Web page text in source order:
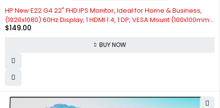
HP New E22 G4 22" FHD IPS Monitor, Ideal for Home & Business,
(1920x1080) 60Hz Display, 1 HDMI 1.4, 1 DP, VESA Mount (100x100mm),
Black & Silver, Bundle with Docztorm Dock (2024 Latest Model) (1-
$149.00
BUY NOW